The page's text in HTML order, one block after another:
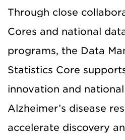
Through close
Cores and national
programs, the Data
Statistics Core
innovation and
Alzheimer’s disease
accelerate discovery